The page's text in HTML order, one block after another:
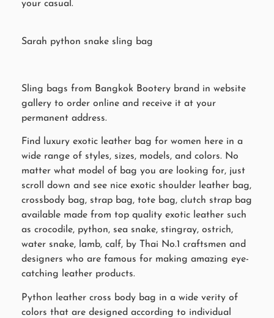
your casual.
Sarah python snake sling bag
Sling bags from Bangkok Bootery brand in website
gallery to order online and receive it at your
permanent address.
Find luxury exotic leather bag for women here in a
wide range of styles, sizes, models, and colors. No
matter what model of bag you are looking for, just
scroll down and see nice exotic shoulder leather bag,
crossbody bag, strap bag, tote bag, clutch strap bag
available made from top quality exotic leather such
as crocodile, python, sea snake, stingray, ostrich,
water snake, lamb, calf, by Thai No.1 craftsmen and
designers who are famous for making amazing eye-
catching leather products.
Python leather cross body bag in a wide verity of
colors that are designed according to individual